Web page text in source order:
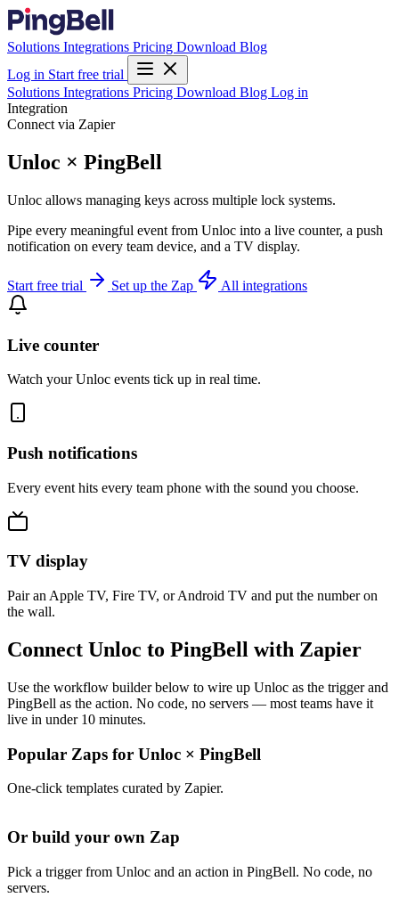
Solutions Integrations Pricing Download Blog
Log in Start free trial
Solutions Integrations Pricing Download Blog Log in
Integration
Connect via Zapier
Unloc × PingBell
Unloc allows managing keys across multiple lock systems.
Pipe every meaningful event from Unloc into a live counter, a push
notification on every team device, and a TV display.
Start free trial Set up the Zap All integrations
Live counter
Watch your Unloc events tick up in real time.
Push notifications
Every event hits every team phone with the sound you choose.
TV display
Pair an Apple TV, Fire TV, or Android TV and put the number on
the wall.
Connect Unloc to PingBell with Zapier
Use the workflow builder below to wire up Unloc as the trigger and
PingBell as the action. No code, no servers — most teams have it
live in under 10 minutes.
Popular Zaps for Unloc × PingBell
One-click templates curated by Zapier.
Or build your own Zap
Pick a trigger from Unloc and an action in PingBell. No code, no
servers.